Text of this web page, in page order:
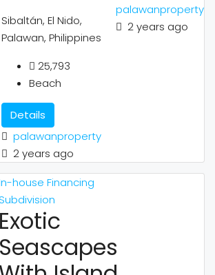
Sibaltán, El Nido,
Palawan, Philippines
25,793
Beach
Details
palawanproperty
2 years ago
palawanproperty
2 years ago
house Financing
Exotic
Seascapes